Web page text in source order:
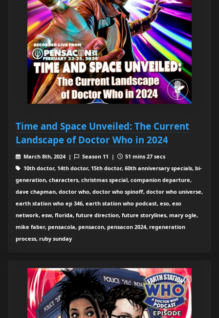
Time and Space Unveiled: The Current
Landscape of Doctor Who in 2024
March 8th, 2024 | Season 11 |
51 mins 27 secs
10th doctor, 14th doctor, 15th doctor, 60th anniversary specials, bi-
generation, characters, christmas special, companion departure,
dave chapman, doctor who, doctor who spinoff, doctor who universe,
earth station who ep 346, earth station who podcast, eso, eso
network, esw, florida, future direction, future storylines, mary ogle,
mike faber, pensacola, pensacon, pensacon 2024, regeneration
process, ruby sunday